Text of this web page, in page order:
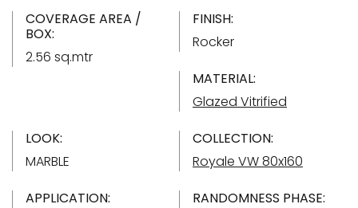
COVERAGE AREA /
BOX:
2.56 sq.mtr
FINISH:
Rocker
MATERIAL:
Glazed Vitrified
LOOK:
MARBLE
COLLECTION:
Royale VW 80x160
APPLICATION:
RANDOMNESS PHASE: